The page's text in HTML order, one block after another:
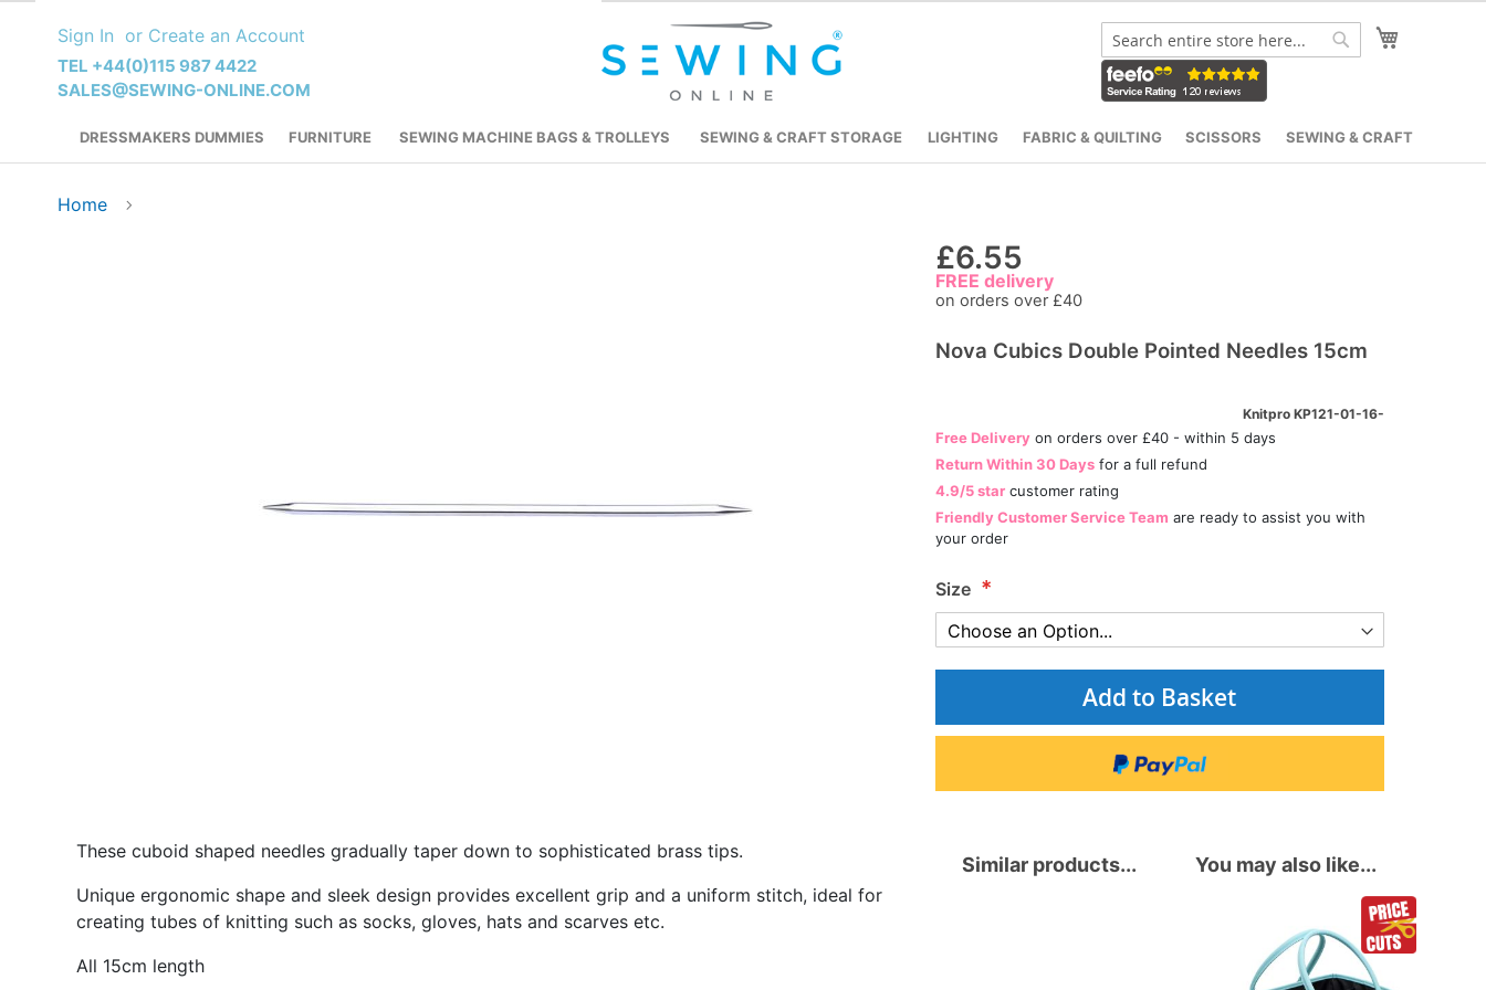
Content
Sign In Create an Account
TEL +44(0)115 987 4422
SALES@SEWING-ONLINE.COM
Search
DRESSMAKERS DUMMIES FURNITURE SEWING MACHINE BAGS & TROLLEYS SEWING & CRAFT STORAGE LIGHTING FABRIC & QUILTING SCISSORS SEWING & CRAFT
Home
£6.55
FREE delivery
on orders over £40
Nova Cubics Double Pointed Needles 15cm
Knitpro KP121-01-16-
Free Deliveryon orders over £40 - within 5 days
Return Within 30 Daysfor a full refund
4.9/5 starcustomer rating
Friendly Customer Service Team are ready to assist you with
your order
Size
Add to Basket
These cuboid shaped needles gradually taper down to sophisticated brass tips.
Unique ergonomic shape and sleek design provides excellent grip and a uniform stitch, ideal for
creating tubes of knitting such as socks, gloves, hats and scarves etc.
All 15cm length
You may also like...
Similar products...